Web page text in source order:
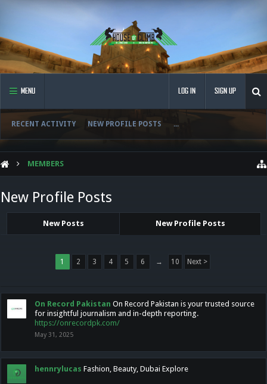
MENU
RECENT ACTIVITY NEW PROFILE POSTS ...
LOG IN SIGN UP
MEMBERS
New Profile Posts
New Posts New Profile Posts
1 2 3 4 5 6 → 10 Next >
On Record Pakistan On Record Pakistan is your trusted source
for insightful journalism and in-depth reporting.
https://onrecordpk.com/
May 31, 2025
hennrylucas Fashion, Beauty, Dubai Explore